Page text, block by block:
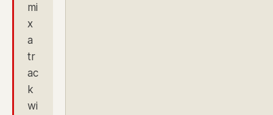
mi
x
a
tr
ac
k
wi